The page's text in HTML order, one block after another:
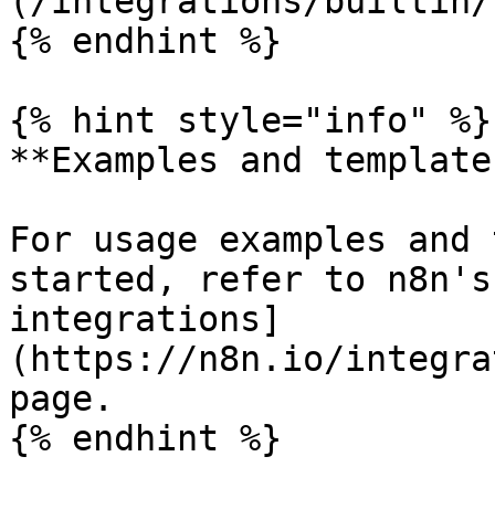
{% endhint %}
{% hint style="info" %}
**Examples and
For usage examples
started, refer to n8n's
integrations]
(https://n8n.io/
page.